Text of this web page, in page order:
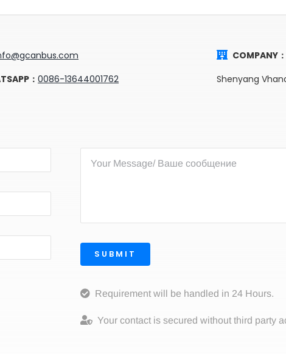
：0086-13644001762
COMPANY：
Shenyang
SUBMIT
Requirement will be handled in 24 Hours.
Your contact is secured without third party